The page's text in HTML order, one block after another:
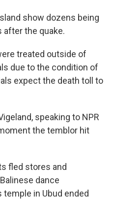
show dozens being
the quake.
treated outside of
due to the condition of
expect the death toll to
speaking to NPR
the temblor hit
fled stores and
dance
in Ubud ended